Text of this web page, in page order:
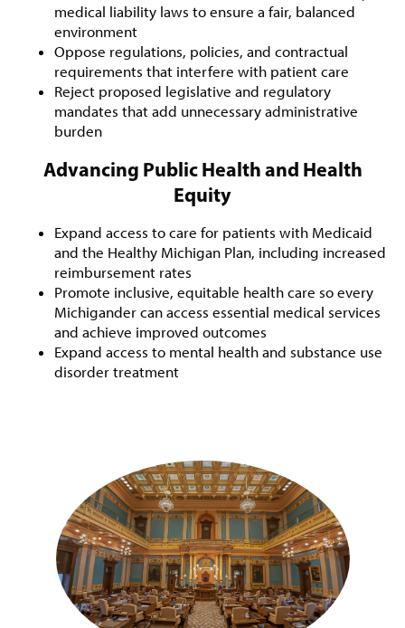
medical liability laws to ensure a fair, balanced
environment
Oppose regulations, policies, and contractual
requirements that interfere with patient care
Reject proposed legislative and regulatory
mandates that add unnecessary administrative
burden
Advancing Public Health and Health
Equity
Expand access to care for patients with Medicaid
and the Healthy Michigan Plan, including increased
reimbursement rates
Promote inclusive, equitable health care so every
Michigander can access essential medical services
and achieve improved outcomes
Expand access to mental health and substance use
disorder treatment